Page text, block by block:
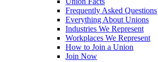
Frequently Asked Questions
Everything About Unions
Industries We Represent
Workplaces We Represent
How to Join a Union
Join Now